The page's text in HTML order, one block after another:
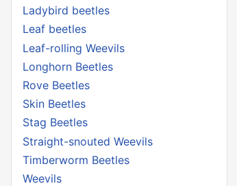
Ladybird beetles
Leaf beetles
Leaf-rolling Weevils
Longhorn Beetles
Rove Beetles
Skin Beetles
Stag Beetles
Straight-snouted Weevils
Timberworm Beetles
Weevils